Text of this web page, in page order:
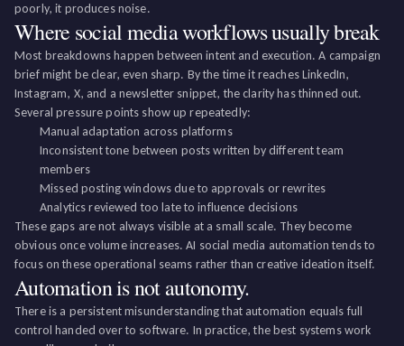
poorly, it produces noise.
Where social media workflows usually break
Most breakdowns happen between intent and execution. A campaign
brief might be clear, even sharp. By the time it reaches LinkedIn,
Instagram, X, and a newsletter snippet, the clarity has thinned out.
Several pressure points show up repeatedly:
Manual adaptation across platforms
Inconsistent tone between posts written by different team
members
Missed posting windows due to approvals or rewrites
Analytics reviewed too late to influence decisions
These gaps are not always visible at a small scale. They become
obvious once volume increases. AI social media automation tends to
focus on these operational seams rather than creative ideation itself.
Automation is not autonomy.
There is a persistent misunderstanding that automation equals full
control handed over to software. In practice, the best systems work